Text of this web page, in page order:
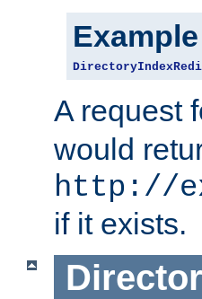
Example
A request
would
http://
if it exists.